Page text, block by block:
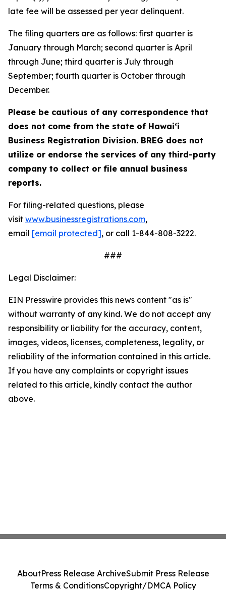
late fee will be assessed per year delinquent.
The filing quarters are as follows: first quarter is
January through March; second quarter is April
through June; third quarter is July through
September; fourth quarter is October through
December.
Please be cautious of any correspondence that
does not come from the state of Hawai‘i
Business Registration Division. BREG does not
utilize or endorse the services of any third-party
company to collect or file annual business
reports.
For filing-related questions, please
visit www.businessregistrations.com,
email [email protected], or call 1-844-808-3222.
###
Legal Disclaimer:
EIN Presswire provides this news content "as is"
without warranty of any kind. We do not accept any
responsibility or liability for the accuracy, content,
images, videos, licenses, completeness, legality, or
reliability of the information contained in this article.
If you have any complaints or copyright issues
related to this article, kindly contact the author
above.
AboutPress Release ArchiveSubmit Press Release
Terms & ConditionsCopyright/DMCA Policy